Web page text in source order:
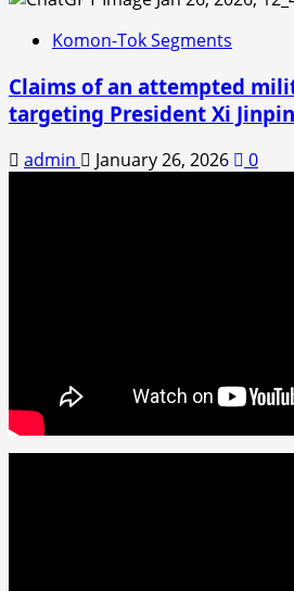
Komon-Tok Segments
Claims of an attempted
targeting President Xi
admin January 26, 2026 0